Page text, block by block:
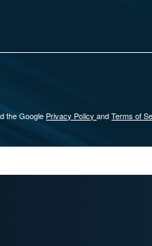
the Google Privacy PolicyandTerms of